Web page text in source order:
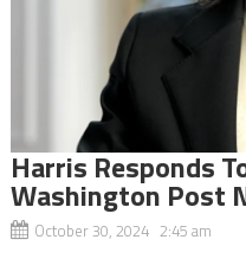
Harris Responds
Washington Post
October 30, 2024 2:45 am